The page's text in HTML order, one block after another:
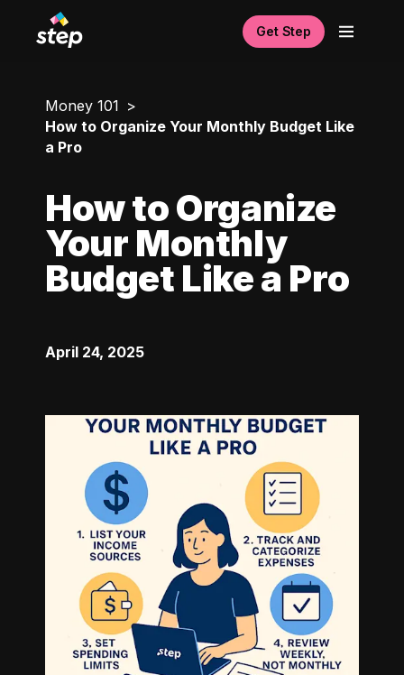
Get Step
Money 101
How to Organize Your Monthly Budget Like
a Pro
How to Organize
Your Monthly
Budget Like a Pro
April 24, 2025